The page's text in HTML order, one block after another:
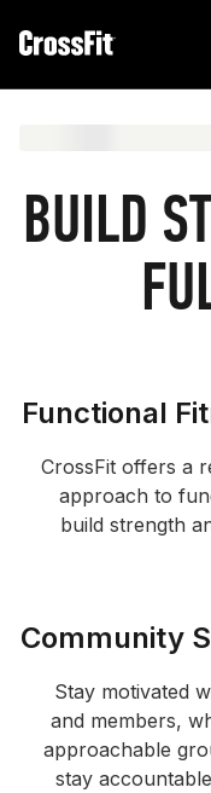
BUILD
Functional
CrossFit offers a
approach to
build strength
Community
Stay motivated
and members,
approachable
stay